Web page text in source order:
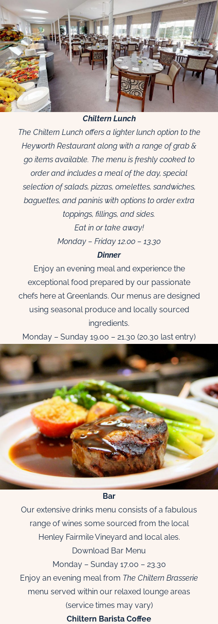
Chiltern Lunch
The Chiltern Lunch offers a lighter lunch option to the
Heyworth Restaurant along with a range of grab &
go items available. The menu is freshly cooked to
order and includes a meal of the day, special
selection of salads, pizzas, omelettes, sandwiches,
baguettes, and paninis with options to order extra
toppings, fillings, and sides.
Eat in or take away!
Monday – Friday 12.00 – 13.30
Dinner
Enjoy an evening meal and experience the
exceptional food prepared by our passionate
chefs here at Greenlands. Our menus are designed
using seasonal produce and locally sourced
ingredients.
Monday – Sunday 19.00 – 21.30 (20.30 last entry)
Bar
Our extensive drinks menu consists of a fabulous
range of wines some sourced from the local
Henley Fairmile Vineyard and local ales.
Download Bar Menu
Monday – Sunday 17.00 – 23.30
Enjoy an evening meal from The Chiltern Brasserie
menu served within our relaxed lounge areas
(service times may vary)
Chiltern Barista Coffee